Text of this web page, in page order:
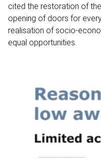
cited the restoration of
opening of doors for
realisation of socio-
equal opportunities.